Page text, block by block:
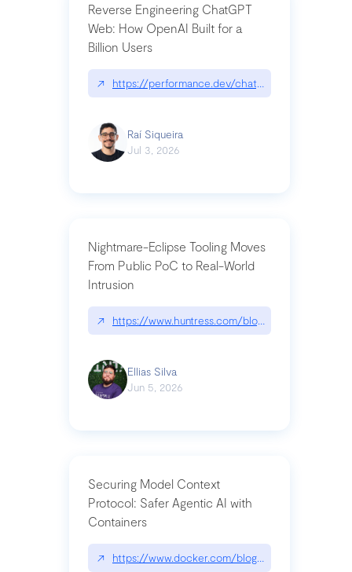
Reverse Engineering ChatGPT
Web: How OpenAI Built for a
Billion Users
↗ https://performance.dev/
Raí Siqueira
Jul 3, 2026
Nightmare-Eclipse Tooling Moves
From Public PoC to Real-World
Intrusion
↗ https://www.huntress.com/blog/nightmare-
Ellias Silva
Jun 5, 2026
Securing Model Context
Protocol: Safer Agentic AI with
Containers
↗ https://www.docker.com/blog/whats-next-for-